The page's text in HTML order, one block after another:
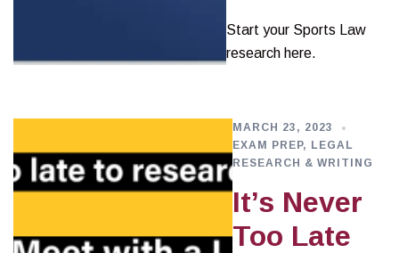
Start your Sports Law
research here.
MARCH 23, 2023
EXAM PREP, LEGAL
RESEARCH & WRITING
It’s Never
Too Late